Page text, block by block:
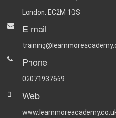
London, EC2M 1QS
E-mail
Phone
02071937669
Web